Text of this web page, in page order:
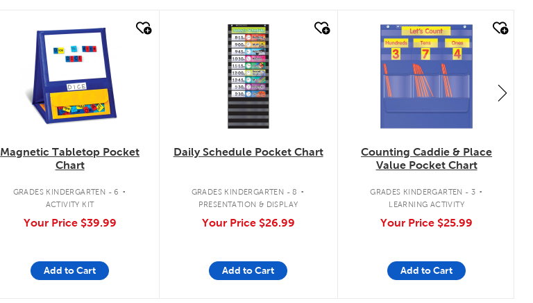
quick look
Magnetic Tabletop Pocket
Chart
GRADES KINDERGARTEN - 6 .
ACTIVITY KIT
Your Price $39.99
Add to Cart
quick look
Daily Schedule Pocket Chart
GRADES KINDERGARTEN - 8 .
PRESENTATION & DISPLAY
Your Price $26.99
Add to Cart
quick look
Counting Caddie & Place
Value Pocket Chart
GRADES KINDERGARTEN - 3 .
LEARNING ACTIVITY
Your Price $25.99
Add to Cart